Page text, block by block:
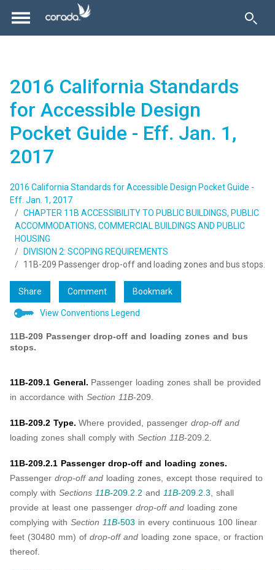
2016 California Standards
for Accessible Design
Pocket Guide - Eff. Jan. 1,
2017
2016 California Standards for Accessible Design Pocket Guide -
Eff. Jan. 1, 2017
CHAPTER 11B ACCESSIBILITY TO PUBLIC BUILDINGS, PUBLIC
ACCOMMODATIONS, COMMERCIAL BUILDINGS AND PUBLIC
HOUSING
DIVISION 2: SCOPING REQUIREMENTS
11B-209 Passenger drop-off and loading zones and bus stops.
Share Comment Bookmark
View Conventions Legend
11B-209 Passenger drop-off and loading zones and bus
stops.
11B-209.1 General. Passenger loading zones shall be provided
in accordance with Section 11B-209.
11B-209.2 Type. Where provided, passenger drop-off and
loading zones shall comply with Section 11B-209.2.
11B-209.2.1 Passenger drop-off and loading zones.
Passenger drop-off and loading zones, except those required to
comply with Sections 11B-209.2.2 and 11B-209.2.3, shall
provide at least one passenger drop-off and loading zone
complying with Section 11B-503 in every continuous 100 linear
feet (30480 mm) of drop-off and loading zone space, or fraction
thereof.